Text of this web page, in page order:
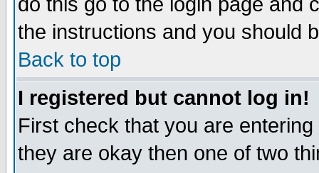
the instructions and you should
Back to top
I registered but cannot log in!
First check that you are
they are okay then one of two